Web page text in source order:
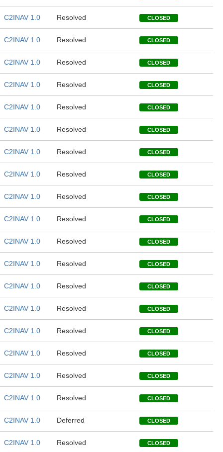
C2INAV 1.0 Resolved CLOSED
C2INAV 1.0 Resolved CLOSED
C2INAV 1.0 Resolved CLOSED
C2INAV 1.0 Resolved CLOSED
C2INAV 1.0 Resolved CLOSED
C2INAV 1.0 Resolved CLOSED
C2INAV 1.0 Resolved CLOSED
C2INAV 1.0 Resolved CLOSED
C2INAV 1.0 Resolved CLOSED
C2INAV 1.0 Resolved CLOSED
C2INAV 1.0 Resolved CLOSED
C2INAV 1.0 Resolved CLOSED
C2INAV 1.0 Resolved CLOSED
C2INAV 1.0 Resolved CLOSED
C2INAV 1.0 Resolved CLOSED
C2INAV 1.0 Resolved CLOSED
C2INAV 1.0 Resolved CLOSED
C2INAV 1.0 Resolved CLOSED
C2INAV 1.0 Deferred CLOSED
C2INAV 1.0 Resolved CLOSED